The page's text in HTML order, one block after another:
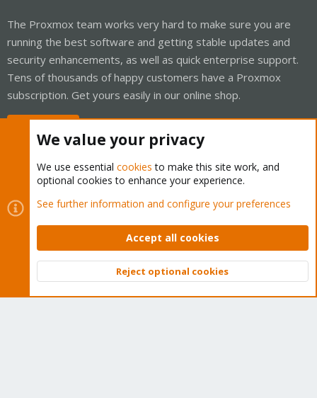
The Proxmox team works very hard to make sure you are
running the best software and getting stable updates and
security enhancements, as well as quick enterprise support.
Tens of thousands of happy customers have a Proxmox
subscription. Get yours easily in our online shop.
Cookies
Proxmox Support Forum - Light Mode
Contact us
Terms and rules Privacy policy Help Home
Community platform by XenForo © 2010-2026 XenForo Ltd.
Top
We value your privacy
We use essential cookies to make this site work, and
optional cookies to enhance your experience.
See further information and configure your preferences
Accept all cookies
Reject optional cookies